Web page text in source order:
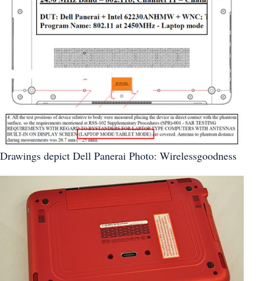
Drawings depict Dell Panerai Photo: Wirelessgoodness